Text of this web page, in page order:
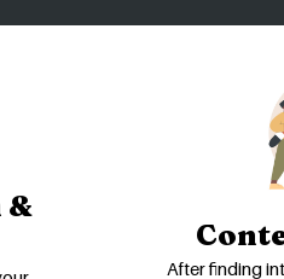
&
After finding